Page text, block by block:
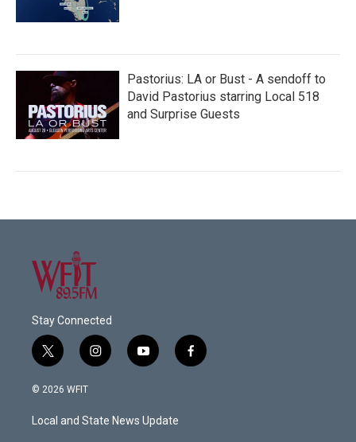
Pastorius: LA or Bust - A sendoff to
David Pastorius starring Local 518
and Surprise Guests
Stay Connected
t
w
i
t
e
i
n
a
g
y
o
u
b
f
a
© 2026 WFIT
Local and State News Update